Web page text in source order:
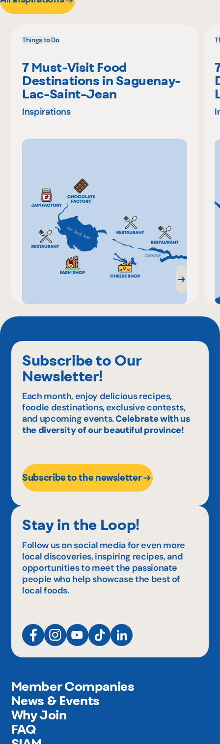
Things to Do
7 Must-Visit Food
Destinations in Saguenay-
Lac-Saint-Jean
Inspirations
Subscribe to Our
Newsletter!
Each month, enjoy delicious recipes,
foodie destinations, exclusive contests,
and upcoming events.Celebrate with us
the diversity of our beautiful province!
Subscribe to the newsletter
Stay in the Loop!
Follow us on social media for even more
local discoveries, inspiring recipes, and
opportunities to meet the passionate
people who help showcase the best of
local foods.
Member Companies
News & Events
Why Join
FAQ